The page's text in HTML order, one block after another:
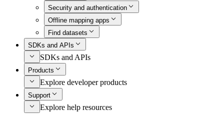
Security and authentication
Offline mapping apps
Find datasets
SDKs and APIs
SDKs and APIs
Products
Explore developer products
Support
Explore help resources